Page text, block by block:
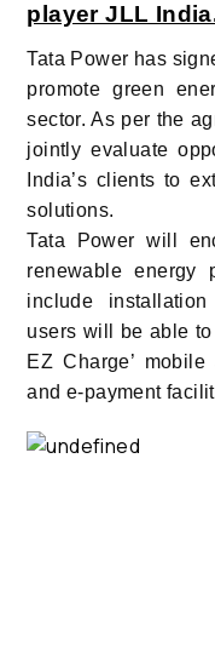
player JLL
Tata Power has
promote green
sector. As per the
jointly evaluate
India’s clients to
solutions.
Tata Power will
renewable energy
include
users will be able to
EZ Charge’
and e-payment